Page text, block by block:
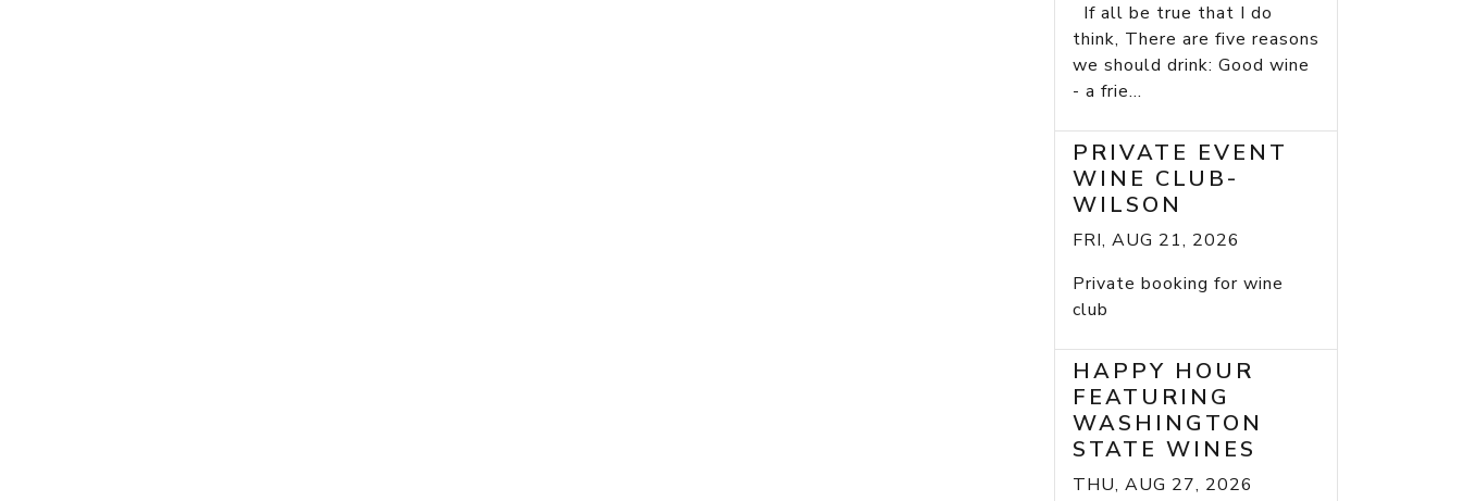
If all be true that I do
think, There are five reasons
we should drink: Good wine
- a frie...
PRIVATE EVENT
WINE CLUB-
WILSON
FRI, AUG 21, 2026
Private booking for wine
club
HAPPY HOUR
FEATURING
WASHINGTON
STATE WINES
THU, AUG 27, 2026